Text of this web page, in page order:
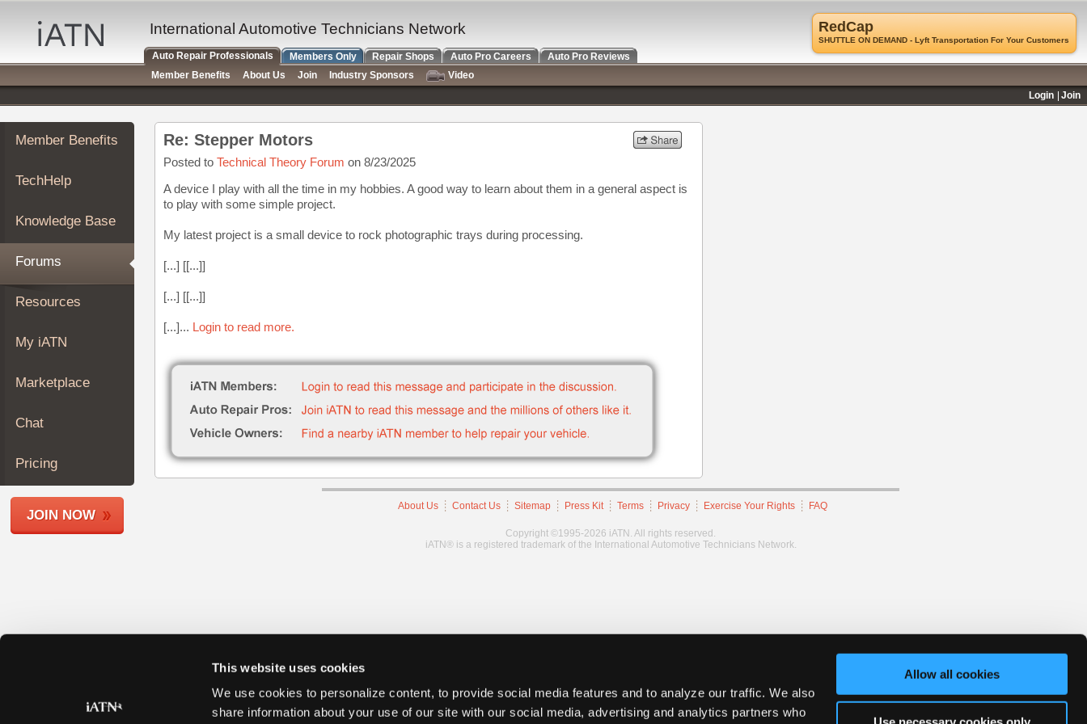
This website uses cookies
We use cookies to personalize content, to provide social media features and to analyze our traffic. We also
share information about your use of our site with our social media, advertising and analytics partners who
Allow all cookies
Auto
Repair
Pros
Member
Benefits
TechHelp
Knowledge
Forums
My
iATN
Marketplace
About
Join
Members
Shops
Member Benefits
TechHelp
Knowledge Base
Forums
Resources
My iATN
Marketplace
Chat
Pricing
JOIN NOW
Re: Stepper Motors
Posted to Technical Theory Forum on 8/23/2025
A device I play with all the time in my hobbies. A good way to learn about them in a general aspect is
to play with some simple project.
My latest project is a small device to rock photographic trays during processing.
[...] [[...]]
[...] [[...]]
[...]... Login to read more.
About Us Contact Us Sitemap Press Kit Terms Privacy Exercise Your Rights FAQ
Copyright ©1995-2026 iATN. All rights reserved.
iATN® is a registered trademark of the International Automotive Technicians Network.
RedCap
SHUTTLE ON DEMAND - Lyft Transportation For Your Customers
International Automotive Technicians Network
Auto Repair Professionals Members Only Repair Shops Auto Pro Careers
Auto Pro Reviews
Member Benefits
About Us Join Industry Sponsors
Video
Login
Join